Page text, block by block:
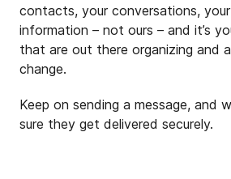
contacts, your conversations,
information – not ours – and it’s
that are out there organizing and
change.
Keep on sending a message, and
sure they get delivered securely.